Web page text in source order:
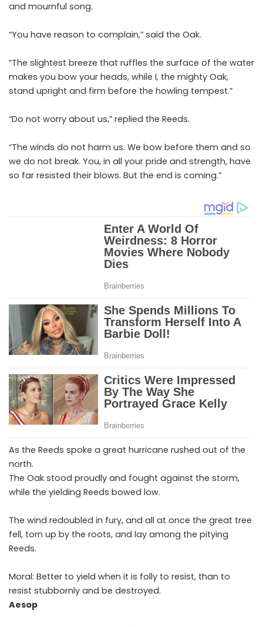
and mournful song.
“You have reason to complain,” said the Oak.
“The slightest breeze that ruffles the surface of the water
makes you bow your heads, while I, the mighty Oak,
stand upright and firm before the howling tempest.”
“Do not worry about us,” replied the Reeds.
“The winds do not harm us. We bow before them and so
we do not break. You, in all your pride and strength, have
so far resisted their blows. But the end is coming.”
As the Reeds spoke a great hurricane rushed out of the
north.
The Oak stood proudly and fought against the storm,
while the yielding Reeds bowed low.
The wind redoubled in fury, and all at once the great tree
fell, torn up by the roots, and lay among the pitying
Reeds.
Moral: Better to yield when it is folly to resist, than to
resist stubbornly and be destroyed.
Aesop